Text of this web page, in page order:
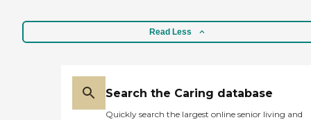
Read Less
Search the Caring database
Quickly search the largest online senior living and